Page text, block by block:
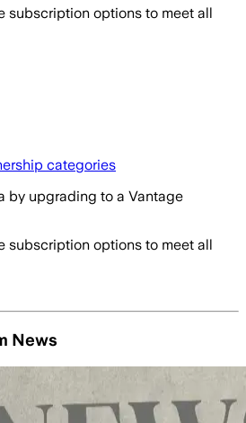
subscription options to meet all
categories
by upgrading to a Vantage
subscription options to meet all
News